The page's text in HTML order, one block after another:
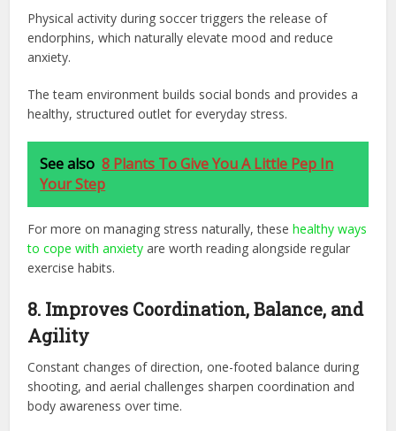
Physical activity during soccer triggers the release of
endorphins, which naturally elevate mood and reduce
anxiety.
The team environment builds social bonds and provides a
healthy, structured outlet for everyday stress.
See also 8 Plants To Give You A Little Pep In
Your Step
For more on managing stress naturally, thesehealthy ways
to cope with anxiety are worth reading alongside regular
exercise habits.
8. Improves Coordination, Balance, and
Agility
Constant changes of direction, one-footed balance during
shooting, and aerial challenges sharpen coordination and
body awareness over time.